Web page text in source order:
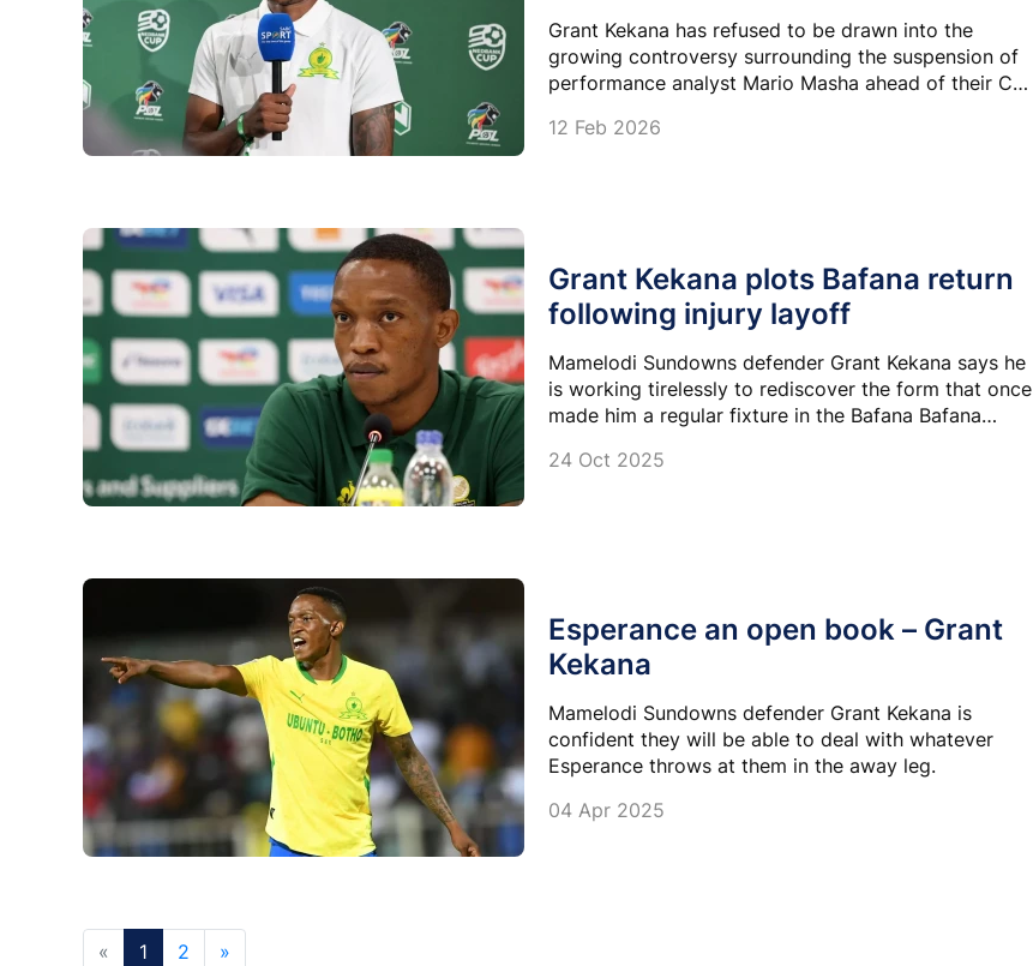
Grant Kekana has refused to be drawn into the
growing controversy surrounding the suspension of
performance analyst Mario Masha ahead of their CAF
12 Feb 2026
Grant Kekana plots Bafana return
following injury layoff
Mamelodi Sundowns defender Grant Kekana says he
is working tirelessly to rediscover the form that once
made him a regular fixture in the Bafana Bafana
24 Oct 2025
Esperance an open book – Grant
Kekana
Mamelodi Sundowns defender Grant Kekana is
confident they will be able to deal with whatever
Esperance throws at them in the away leg.
04 Apr 2025
« 1 2 »